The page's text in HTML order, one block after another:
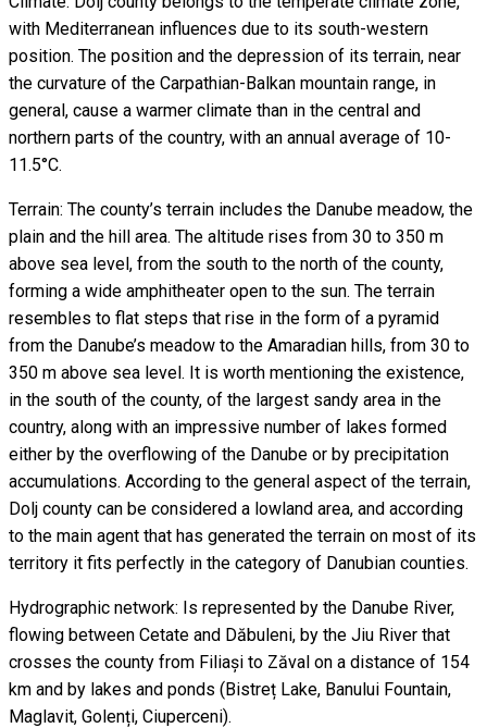
with Mediterranean influences due to its south-western
position. The position and the depression of its terrain, near
the curvature of the Carpathian-Balkan mountain range, in
general, cause a warmer climate than in the central and
northern parts of the country, with an annual average of 10-
11.5°C.
Terrain: The county’s terrain includes the Danube meadow, the
plain and the hill area. The altitude rises from 30 to 350 m
above sea level, from the south to the north of the county,
forming a wide amphitheater open to the sun. The terrain
resembles to flat steps that rise in the form of a pyramid
from the Danube’s meadow to the Amaradian hills, from 30 to
350 m above sea level. It is worth mentioning the existence,
in the south of the county, of the largest sandy area in the
country, along with an impressive number of lakes formed
either by the overflowing of the Danube or by precipitation
accumulations. According to the general aspect of the terrain,
Dolj county can be considered a lowland area, and according
to the main agent that has generated the terrain on most of its
territory it fits perfectly in the category of Danubian counties.
Hydrographic network: Is represented by the Danube River,
flowing between Cetate and Dăbuleni, by the Jiu River that
crosses the county from Filiași to Zăval on a distance of 154
km and by lakes and ponds (Bistreț Lake, Banului Fountain,
Maglavit, Golenți, Ciuperceni).